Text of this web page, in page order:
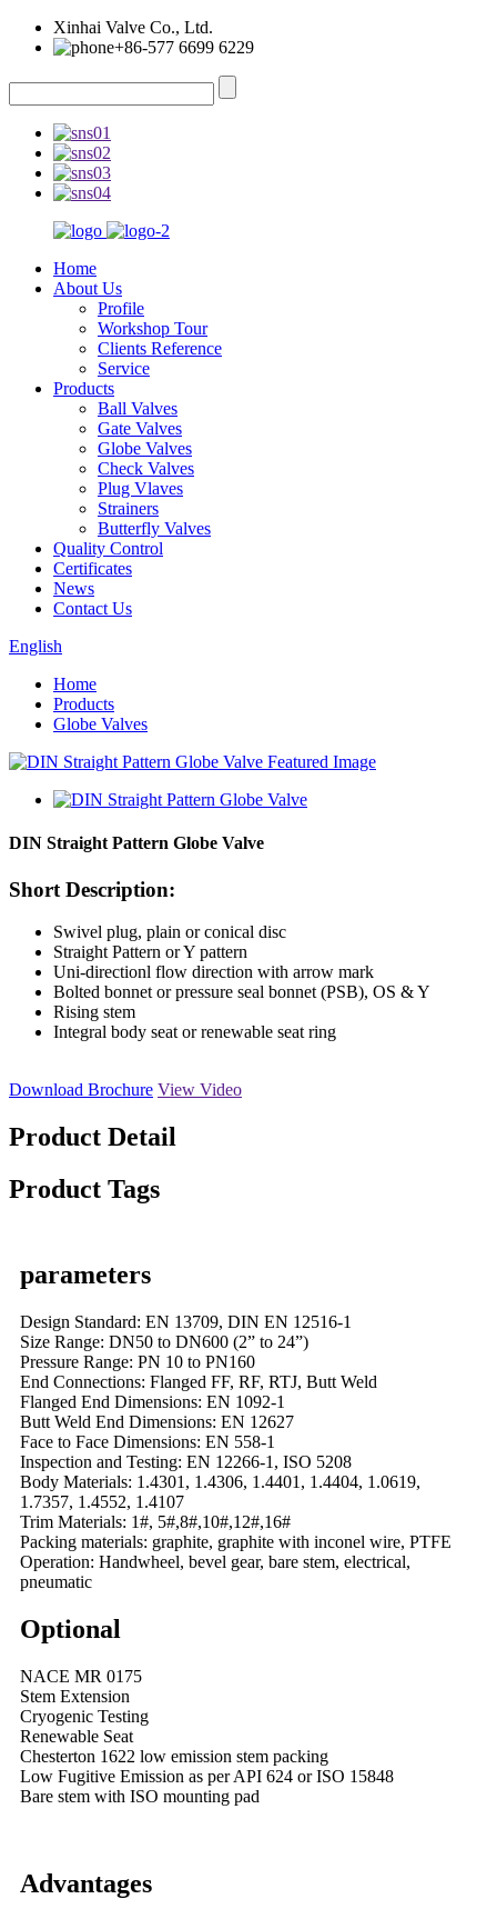
Xinhai Valve Co., Ltd.
+86-577 6699 6229
Home
About Us
Profile
Workshop Tour
Clients Reference
Service
Products
Ball Valves
Gate Valves
Globe Valves
Check Valves
Plug Vlaves
Strainers
Butterfly Valves
Quality Control
Certificates
News
Contact Us
English
Home
Products
Globe Valves
DIN Straight Pattern Globe Valve
Short Description:
Swivel plug, plain or conical disc
Straight Pattern or Y pattern
Uni-directionl flow direction with arrow mark
Bolted bonnet or pressure seal bonnet (PSB), OS & Y
Rising stem
Integral body seat or renewable seat ring
Download Brochure View Video
Product Detail
Product Tags
parameters
Design Standard: EN 13709, DIN EN 12516-1
Size Range: DN50 to DN600 (2” to 24”)
Pressure Range: PN 10 to PN160
End Connections: Flanged FF, RF, RTJ, Butt Weld
Flanged End Dimensions: EN 1092-1
Butt Weld End Dimensions: EN 12627
Face to Face Dimensions: EN 558-1
Inspection and Testing: EN 12266-1, ISO 5208
Body Materials: 1.4301, 1.4306, 1.4401, 1.4404, 1.0619,
1.7357, 1.4552, 1.4107
Trim Materials: 1#, 5#,8#,10#,12#,16#
Packing materials: graphite, graphite with inconel wire, PTFE
Operation: Handwheel, bevel gear, bare stem, electrical,
pneumatic
Optional
NACE MR 0175
Stem Extension
Cryogenic Testing
Renewable Seat
Chesterton 1622 low emission stem packing
Low Fugitive Emission as per API 624 or ISO 15848
Bare stem with ISO mounting pad
Advantages